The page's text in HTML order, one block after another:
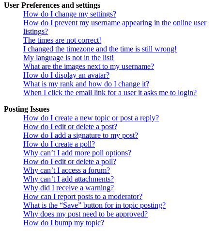
User Preferences and settings
How do I change my settings?
How do I prevent my username appearing in the online user
listings?
The times are not correct!
I changed the timezone and the time is still wrong!
My language is not in the list!
What are the images next to my username?
How do I display an avatar?
What is my rank and how do I change it?
When I click the email link for a user it asks me to login?
Posting Issues
How do I create a new topic or post a reply?
How do I edit or delete a post?
How do I add a signature to my post?
How do I create a poll?
Why can’t I add more poll options?
How do I edit or delete a poll?
Why can’t I access a forum?
Why can’t I add attachments?
Why did I receive a warning?
How can I report posts to a moderator?
What is the “Save” button for in topic posting?
Why does my post need to be approved?
How do I bump my topic?